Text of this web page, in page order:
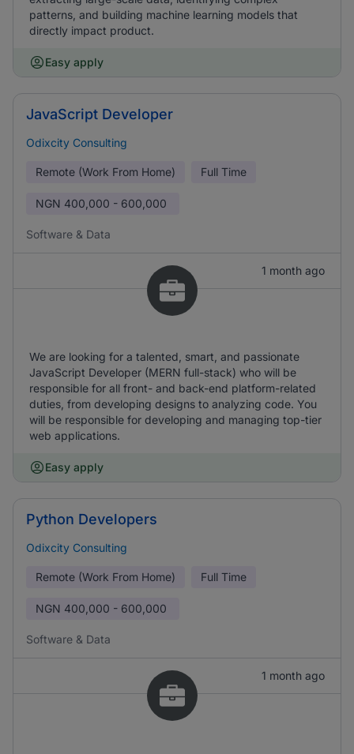
patterns, and building machine learning models that
directly impact product.
Easy apply
JavaScript Developer
Odixcity Consulting
Remote (Work From Home) Full Time
NGN 400,000 - 600,000
Software & Data
1 month ago
We are looking for a talented, smart, and passionate
JavaScript Developer (MERN full-stack) who will be
responsible for all front- and back-end platform-related
duties, from developing designs to analyzing code. You
will be responsible for developing and managing top-tier
web applications.
Easy apply
Python Developers
Odixcity Consulting
Remote (Work From Home) Full Time
NGN 400,000 - 600,000
Software & Data
1 month ago